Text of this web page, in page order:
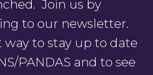
Join us by
to our newsletter.
way to stay up to date
PANDAS and to see